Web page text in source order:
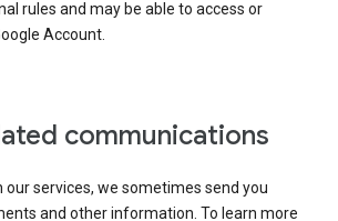
rules and may be able to access or
Account.
communications
our services, we sometimes send you
and other information. To learn more